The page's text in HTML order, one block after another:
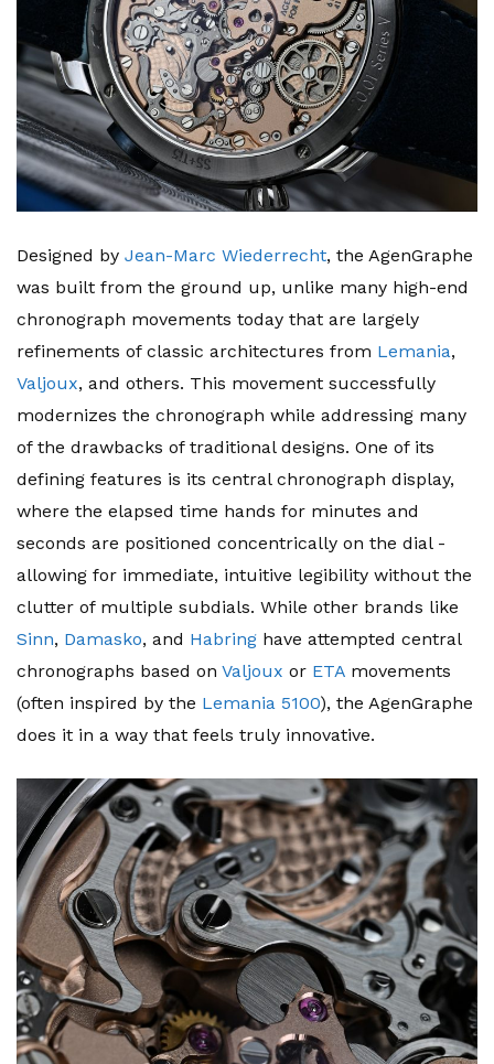
Designed by Jean-Marc Wiederrecht, the AgenGraphe
was built from the ground up, unlike many high-end
chronograph movements today that are largely
refinements of classic architectures from Lemania,
Valjoux, and others. This movement successfully
modernizes the chronograph while addressing many
of the drawbacks of traditional designs. One of its
defining features is its central chronograph display,
where the elapsed time hands for minutes and
seconds are positioned concentrically on the dial -
allowing for immediate, intuitive legibility without the
clutter of multiple subdials. While other brands like
Sinn, Damasko, and Habring have attempted central
chronographs based on Valjoux or ETA movements
(often inspired by the Lemania 5100), the AgenGraphe
does it in a way that feels truly innovative.